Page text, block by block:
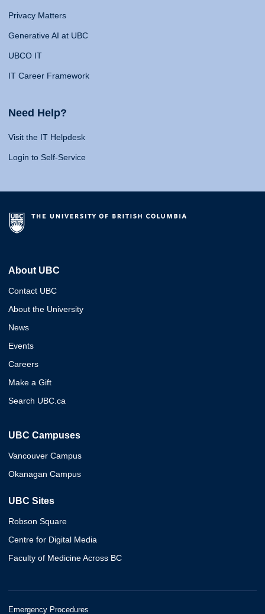
Privacy Matters
Generative AI at UBC
UBCO IT
IT Career Framework
Need Help?
Visit the IT Helpdesk
Login to Self-Service
About UBC
Contact UBC
About the University
News
Events
Careers
Make a Gift
Search UBC.ca
UBC Campuses
Vancouver Campus
Okanagan Campus
UBC Sites
Robson Square
Centre for Digital Media
Faculty of Medicine Across BC
Emergency Procedures